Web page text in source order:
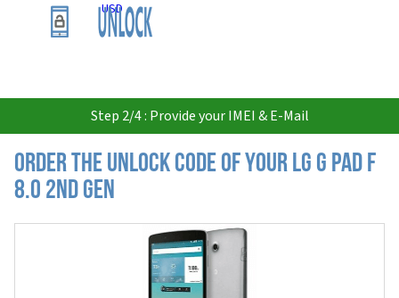
USD
Step 2/4 : Provide your IMEI & E-Mail
Order the Unlock Code of your LG G Pad F
8.0 2nd Gen